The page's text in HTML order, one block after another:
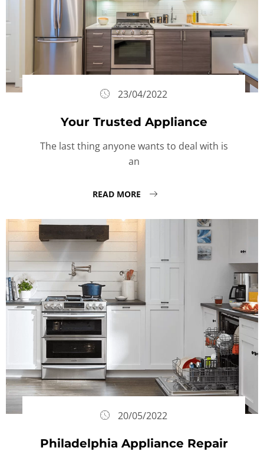
23/04/2022
Your Trusted Appliance
The last thing anyone wants to deal with is
an
READ MORE
20/05/2022
Philadelphia Appliance Repair